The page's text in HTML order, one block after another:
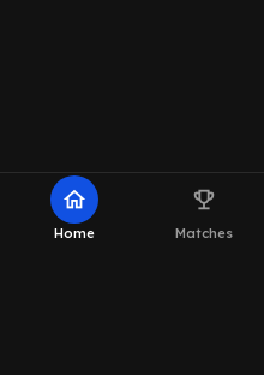
home
Home
emoji_events
Matches